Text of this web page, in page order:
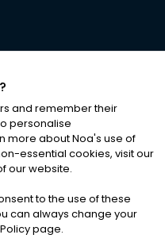
RESERVED
|Cookies
and remember their
personalise
more about Noa's use of
essential cookies, visit our
our website.
to the use of these
can always change your
page.